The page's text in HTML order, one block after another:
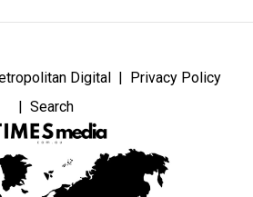
Digital
Privacy Policy
Search